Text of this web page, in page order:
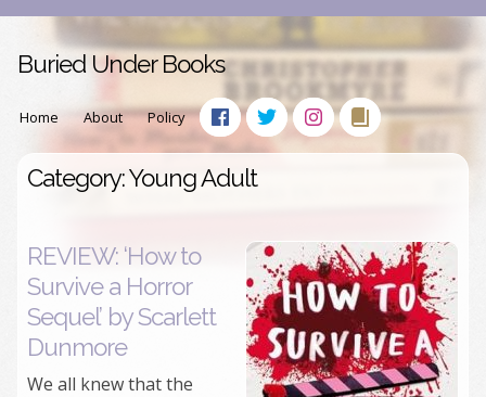
Buried Under Books
Home About Policy
Category: Young Adult
REVIEW: ‘How to
Survive a Horror
Sequel’ by Scarlett
Dunmore
We all knew that the